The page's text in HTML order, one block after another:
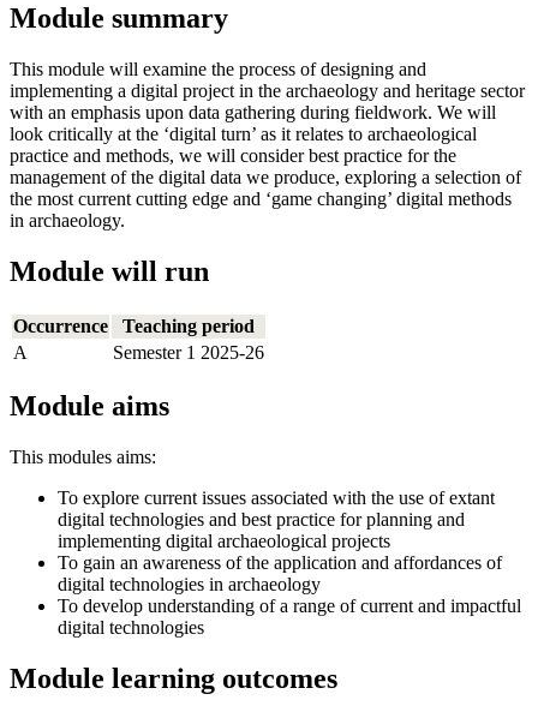
Module summary
This module will examine the process of designing and
implementing a digital project in the archaeology and heritage sector
with an emphasis upon data gathering during fieldwork. We will
look critically at the ‘digital turn’ as it relates to archaeological
practice and methods, we will consider best practice for the
management of the digital data we produce, exploring a selection of
the most current cutting edge and ‘game changing’ digital methods
in archaeology.
Module will run
Occurrence
Teaching period
A
Semester 1 2025-26
Module aims
This modules aims:
To explore current issues associated with the use of extant
digital technologies and best practice for planning and
implementing digital archaeological projects
To gain an awareness of the application and affordances of
digital technologies in archaeology
To develop understanding of a range of current and impactful
digital technologies
Module learning outcomes